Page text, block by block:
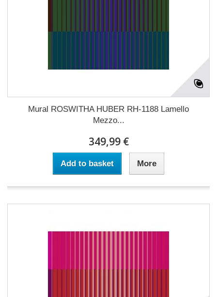
Mural ROSWITHA HUBER RH-1188 Lamello
Mezzo...
349,99 €
Add to basket More